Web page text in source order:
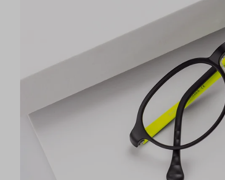
46mm
Temple Arm Length
46